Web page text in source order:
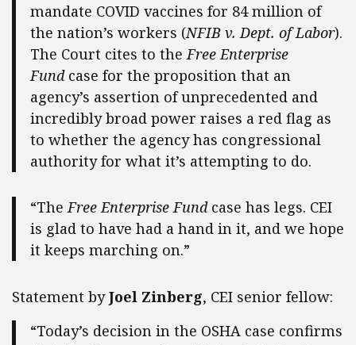
mandate COVID vaccines for 84 million of
the nation’s workers (NFIB v. Dept. of Labor).
The Court cites to the Free Enterprise
Fundcase for the proposition that an
agency’s assertion of unprecedented and
incredibly broad power raises a red flag as
to whether the agency has congressional
authority for what it’s attempting to do.
“TheFree Enterprise Fundcase has legs. CEI
is glad to have had a hand in it, and we hope
it keeps marching on.”
Statement byJoel Zinberg, CEI senior fellow:
“Today’s decision in the OSHA case confirms